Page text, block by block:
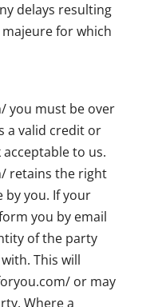
delays resulting
for which
you must be over
a valid credit or
to us.
retains the right
by you. If your
you by email
of the party
This will
or may
Where a